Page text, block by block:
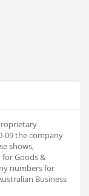
09 the company
shows,
for Goods &
numbers for
Business